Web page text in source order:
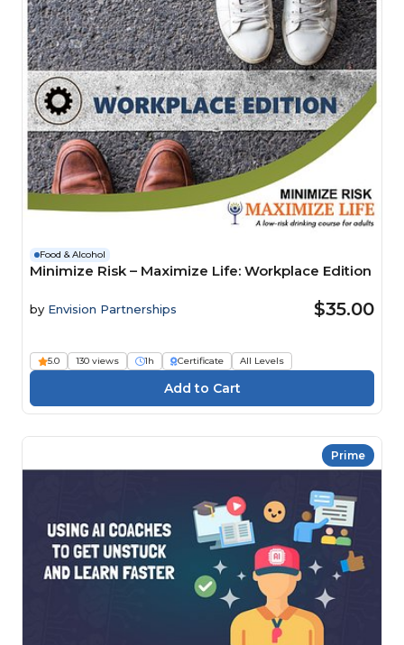
Food & Alcohol
Minimize Risk – Maximize Life: Workplace Edition
by Envision Partnerships $35.00
5.0 130 views 1h Certificate All Levels
Prime